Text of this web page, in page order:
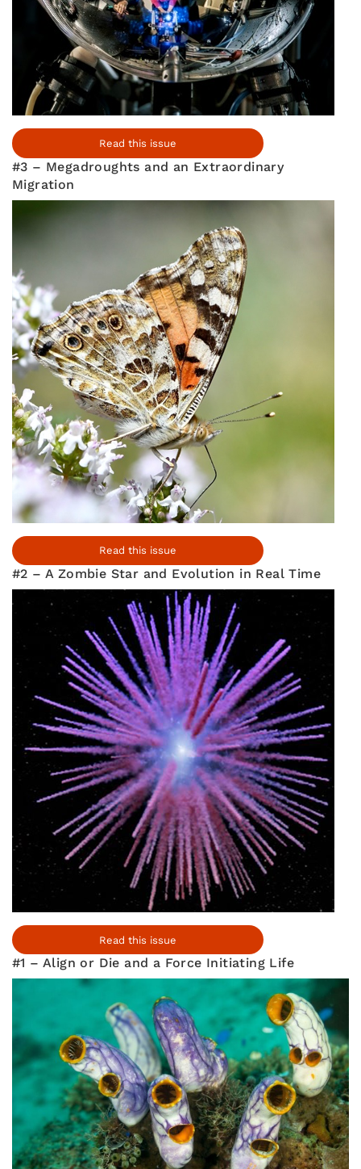
Read this issue
#3 – Megadroughts and an Extraordinary
Migration
Read this issue
#2 – A Zombie Star and Evolution in Real Time
Read this issue
#1 – Align or Die and a Force Initiating Life